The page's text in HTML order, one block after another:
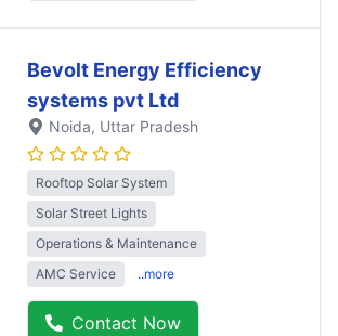
Bevolt Energy Efficiency
systems pvt Ltd
Noida, Uttar Pradesh
Rooftop Solar System
Solar Street Lights
Operations & Maintenance
AMC Service
..more
Contact Now